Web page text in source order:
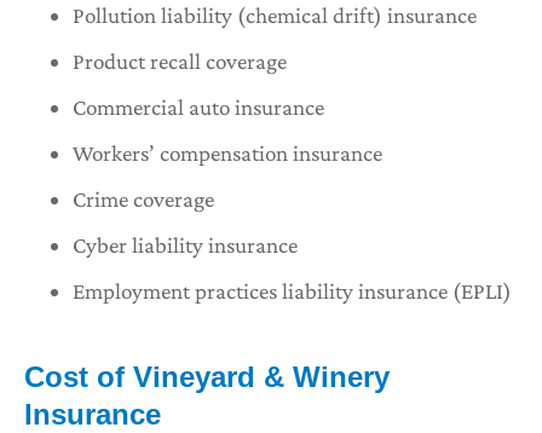
Pollution liability (chemical drift) insurance
Product recall coverage
Commercial auto insurance
Workers’ compensation insurance
Crime coverage
Cyber liability insurance
Employment practices liability insurance (EPLI)
Cost of Vineyard & Winery
Insurance